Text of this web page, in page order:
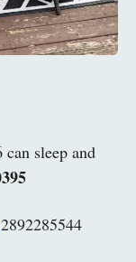
sleep and
2892285544